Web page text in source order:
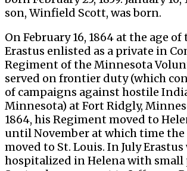
son, Winfield Scott, was born.
On February 16, 1864 at the age
Erastus enlisted as a private in
Regiment of the Minnesota
served on frontier duty (which
of campaigns against hostile
Minnesota) at Fort Ridgly,
1864, his Regiment moved to
until November at which time
moved to St. Louis. In July Erastus
hospitalized in Helena with small